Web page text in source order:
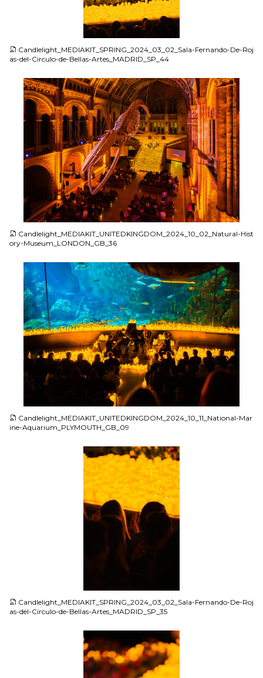
Candlelight_MEDIAKIT_SPRING_2024_03_02_Sala-Fernando-De-Roj
as-del-Circulo-de-Bellas-Artes_MADRID_SP_44
Candlelight_MEDIAKIT_UNITEDKINGDOM_2024_10_02_Natural-Hist
ory-Museum_LONDON_GB_36
Candlelight_MEDIAKIT_UNITEDKINGDOM_2024_10_11_National-Mar
ine-Aquarium_PLYMOUTH_GB_09
Candlelight_MEDIAKIT_SPRING_2024_03_02_Sala-Fernando-De-Roj
as-del-Circulo-de-Bellas-Artes_MADRID_SP_35